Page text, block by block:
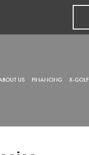
US FINANCING X-GOLF